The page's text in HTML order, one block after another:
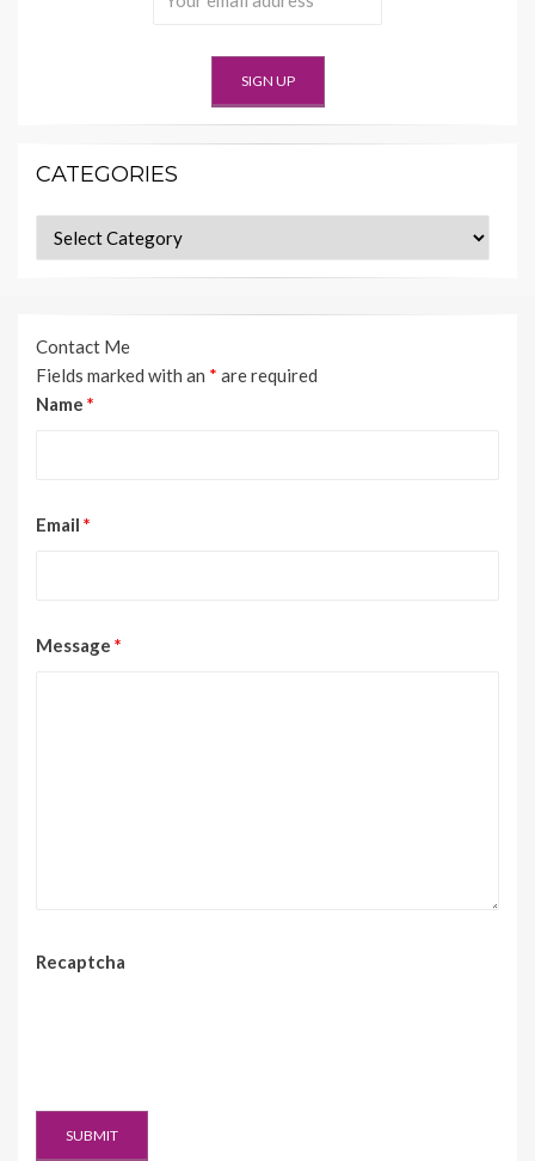
CATEGORIES
Categories
Contact Me
Fields marked with an * are required
Name *
Email *
Message *
Recaptcha